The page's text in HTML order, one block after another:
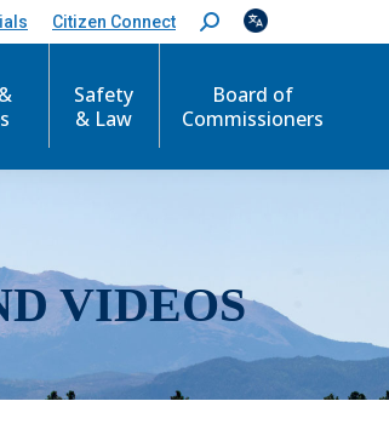
Citizen Connect
S
e
c
Safety
& Law
Board of
Commissioners
VIDEOS